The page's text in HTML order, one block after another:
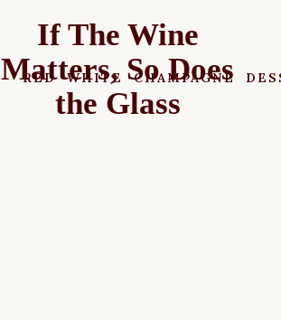
If The Wine
Matters, So Does
the Glass
RED WHITE CHAMPAGNE